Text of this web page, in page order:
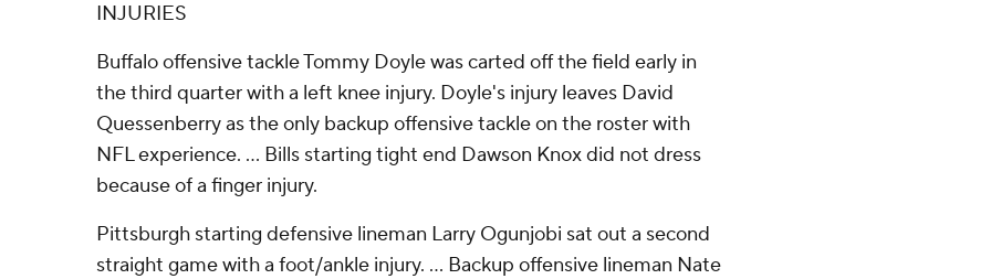
INJURIES
Buffalo offensive tackle Tommy Doyle was carted off the field early in
the third quarter with a left knee injury. Doyle's injury leaves David
Quessenberry as the only backup offensive tackle on the roster with
NFL experience. ... Bills starting tight end Dawson Knox did not dress
because of a finger injury.
Pittsburgh starting defensive lineman Larry Ogunjobi sat out a second
straight game with a foot/ankle injury. ... Backup offensive lineman Nate